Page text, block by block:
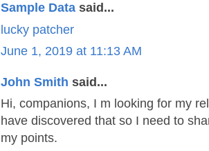
Sample Data said...
lucky patcher
June 1, 2019 at 11:13 AM
John Smith said...
Hi, companions, I m looking for my
have discovered that so I need to
my points.